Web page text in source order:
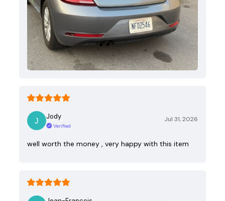
Jody
Verified
Jul 31, 2026
well worth the money , very happy with this item